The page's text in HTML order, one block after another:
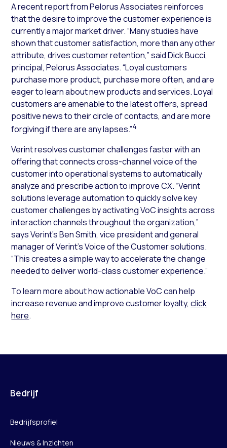
A recent report from Pelorus Associates reinforces
that the desire to improve the customer experience is
currently a major market driver. “Many studies have
shown that customer satisfaction, more than any other
attribute, drives customer retention,” said Dick Bucci,
principal, Pelorus Associates. “Loyal customers
purchase more product, purchase more often, and are
eager to learn about new products and services. Loyal
customers are amenable to the latest offers, spread
positive news to their circle of contacts, and are more
forgiving if there are any lapses.”4
Verint resolves customer challenges faster with an
offering that connects cross-channel voice of the
customer into operational systems to automatically
analyze and prescribe action to improve CX. “Verint
solutions leverage automation to quickly solve key
customer challenges by activating VoC insights across
interaction channels throughout the organization,”
says Verint’s Ben Smith, vice president and general
manager of Verint’s Voice of the Customer solutions.
“This creates a simple way to accelerate the change
needed to deliver world-class customer experience.”
To learn more about how actionable VoC can help
increase revenue and improve customer loyalty,click
here.
Bedrijf
Bedrijfsprofiel
Nieuws & Inzichten